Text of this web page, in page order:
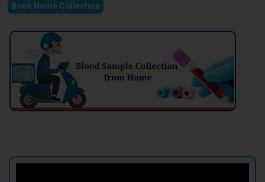
Book Home Collection